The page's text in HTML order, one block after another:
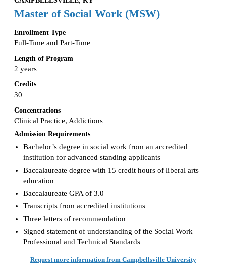
Master of Social Work (MSW)
Enrollment Type
Full-Time and Part-Time
Length of Program
2 years
Credits
30
Concentrations
Clinical Practice, Addictions
Admission Requirements
Bachelor’s degree in social work from an accredited
institution for advanced standing applicants
Baccalaureate degree with 15 credit hours of liberal arts
education
Baccalaureate GPA of 3.0
Transcripts from accredited institutions
Three letters of recommendation
Signed statement of understanding of the Social Work
Professional and Technical Standards
Request more information from Campbellsville University